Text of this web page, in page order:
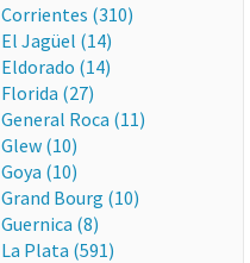
Corrientes (310)
El Jagüel (14)
Eldorado (14)
Florida (27)
General Roca (11)
Glew (10)
Goya (10)
Grand Bourg (10)
Guernica (8)
La Plata (591)